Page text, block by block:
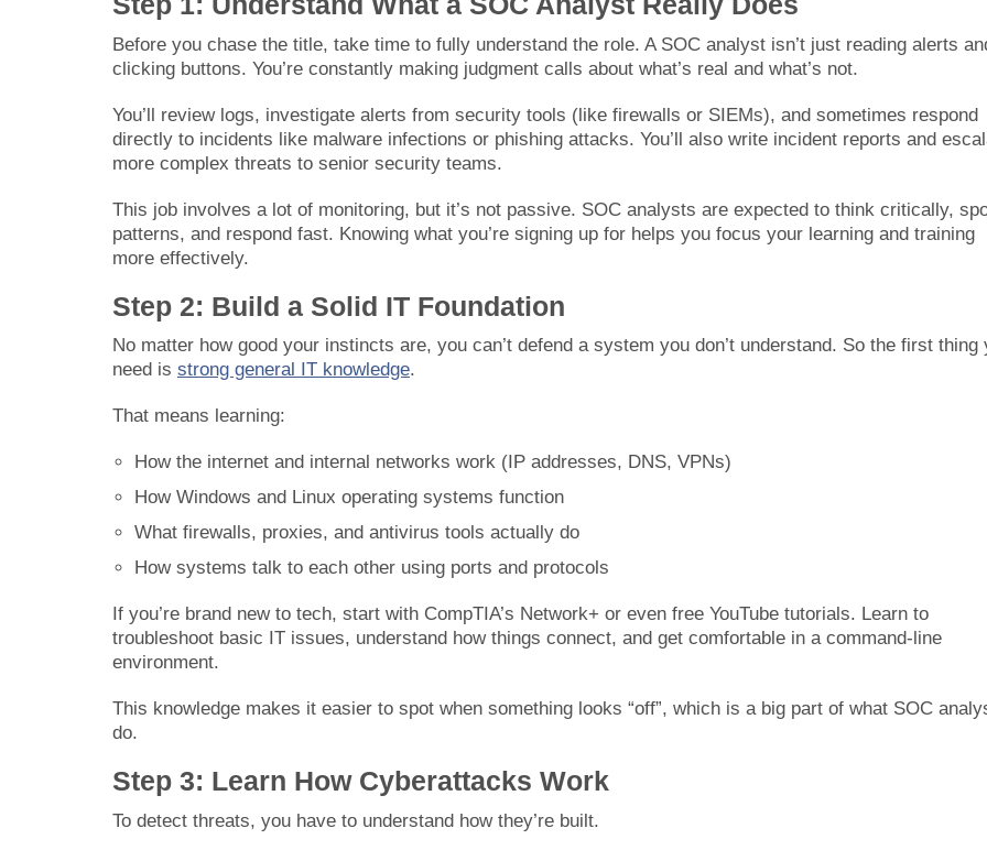
Before you chase the title, take time to fully understand the role. A SOC analyst isn’t just reading alerts
clicking buttons. You’re constantly making judgment calls about what’s real and what’s not.
You’ll review logs, investigate alerts from security tools (like firewalls or SIEMs), and sometimes respond
directly to incidents like malware infections or phishing attacks. You’ll also write incident reports and
more complex threats to senior security teams.
This job involves a lot of monitoring, but it’s not passive. SOC analysts are expected to think critically,
patterns, and respond fast. Knowing what you’re signing up for helps you focus your learning and training
more effectively.
Step 2: Build a Solid IT Foundation
No matter how good your instincts are, you can’t defend a system you don’t understand. So the first thing
need is strong general IT knowledge.
That means learning:
How the internet and internal networks work (IP addresses, DNS, VPNs)
How Windows and Linux operating systems function
What firewalls, proxies, and antivirus tools actually do
How systems talk to each other using ports and protocols
If you’re brand new to tech, start with CompTIA’s Network+ or even free YouTube tutorials. Learn to
troubleshoot basic IT issues, understand how things connect, and get comfortable in a command-line
environment.
This knowledge makes it easier to spot when something looks “off”, which is a big part of what SOC
do.
Step 3: Learn How Cyberattacks Work
To detect threats, you have to understand how they’re built.